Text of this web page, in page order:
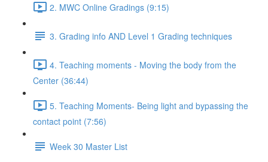
2. MWC Online Gradings (9:15)
3. Grading info AND Level 1 Grading techniques
4. Teaching moments - Moving the body from the
Center (36:44)
5. Teaching Moments- Being light and bypassing the
contact point (7:56)
Week 30 Master List